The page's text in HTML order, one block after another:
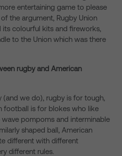
entertaining game to please
the argument, Rugby Union
colourful kits and fireworks,
to the Union which was there
rugby and American
(and we do), rugby is for tough,
football is for blokes who like
pompoms and interminable
shaped ball, American
different with different
different rules.